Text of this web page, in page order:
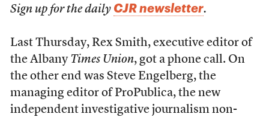
Sign up for the daily CJR newsletter.
Last Thursday, Rex Smith, executive editor of
the Albany Times Union, got a phone call. On
the other end was Steve Engelberg, the
managing editor of ProPublica, the new
independent investigative journalism non-